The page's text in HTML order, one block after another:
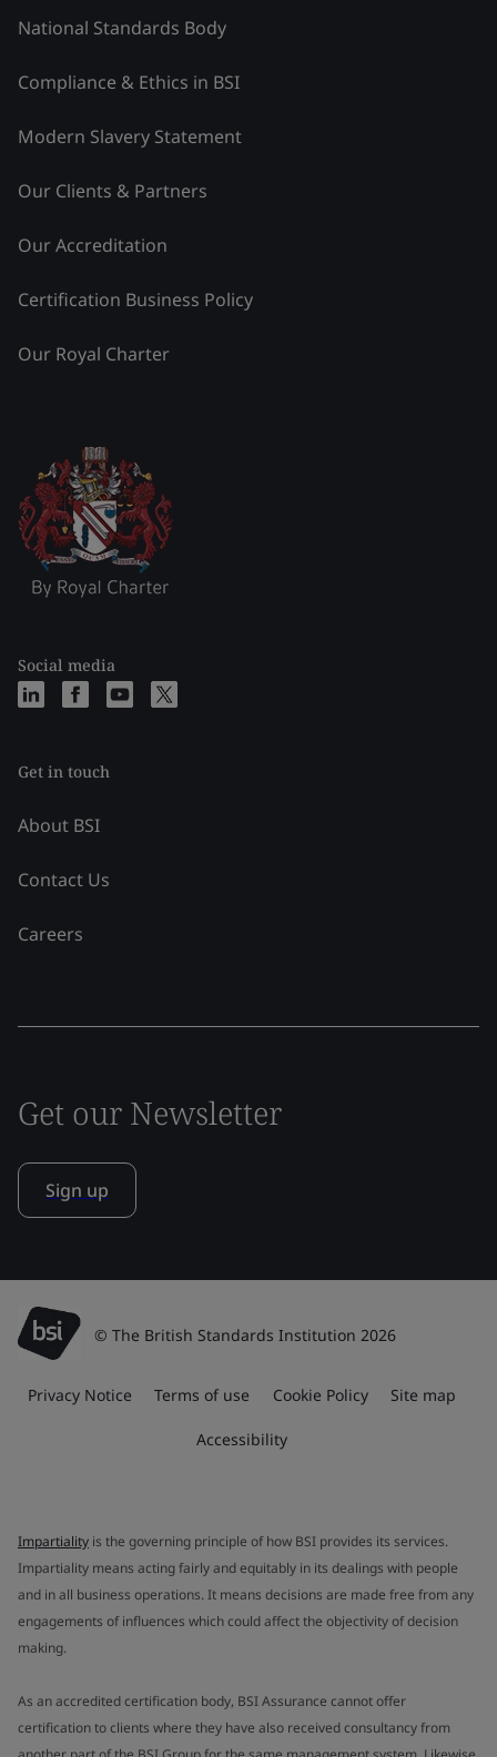
National Standards Body
Compliance & Ethics in BSI
Modern Slavery Statement
Our Clients & Partners
Our Accreditation
Certification Business Policy
Our Royal Charter
Social media
Get in touch
About BSI
Contact Us
Careers
Get our Newsletter
Sign up
© The British Standards Institution 2026
Privacy Notice Terms of use Cookie Policy Site map
Accessibility
Impartiality is the governing principle of how BSI provides its services.
Impartiality means acting fairly and equitably in its dealings with people
and in all business operations. It means decisions are made free from any
engagements of influences which could affect the objectivity of decision
making.
As an accredited certification body, BSI Assurance cannot offer
certification to clients where they have also received consultancy from